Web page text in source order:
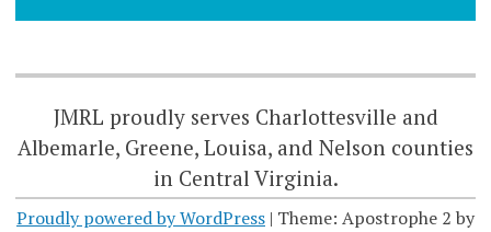
JMRL proudly serves Charlottesville and
Albemarle, Greene, Louisa, and Nelson counties
in Central Virginia.
Proudly powered by WordPress | Theme: Apostrophe 2 by